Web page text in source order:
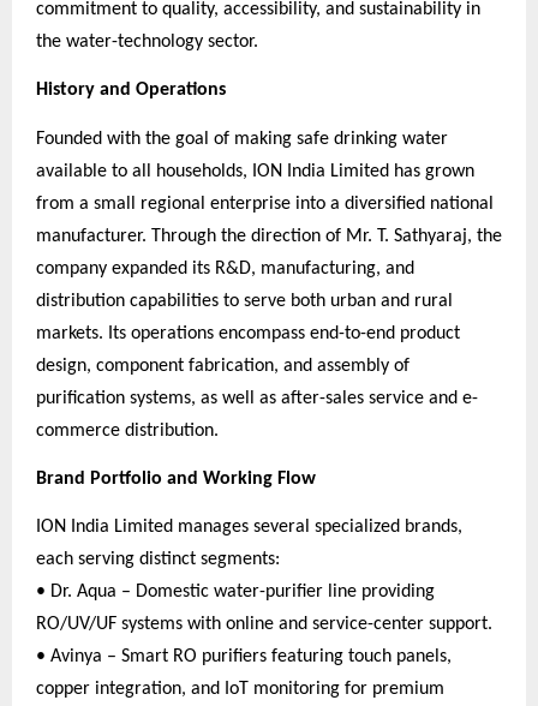
commitment to quality, accessibility, and sustainability in
the water-technology sector.
History and Operations
Founded with the goal of making safe drinking water
available to all households, ION India Limited has grown
from a small regional enterprise into a diversified national
manufacturer. Through the direction of Mr. T. Sathyaraj, the
company expanded its R&D, manufacturing, and
distribution capabilities to serve both urban and rural
markets. Its operations encompass end-to-end product
design, component fabrication, and assembly of
purification systems, as well as after-sales service and e-
commerce distribution.
Brand Portfolio and Working Flow
ION India Limited manages several specialized brands,
each serving distinct segments:
• Dr. Aqua – Domestic water-purifier line providing
RO/UV/UF systems with online and service-center support.
• Avinya – Smart RO purifiers featuring touch panels,
copper integration, and IoT monitoring for premium